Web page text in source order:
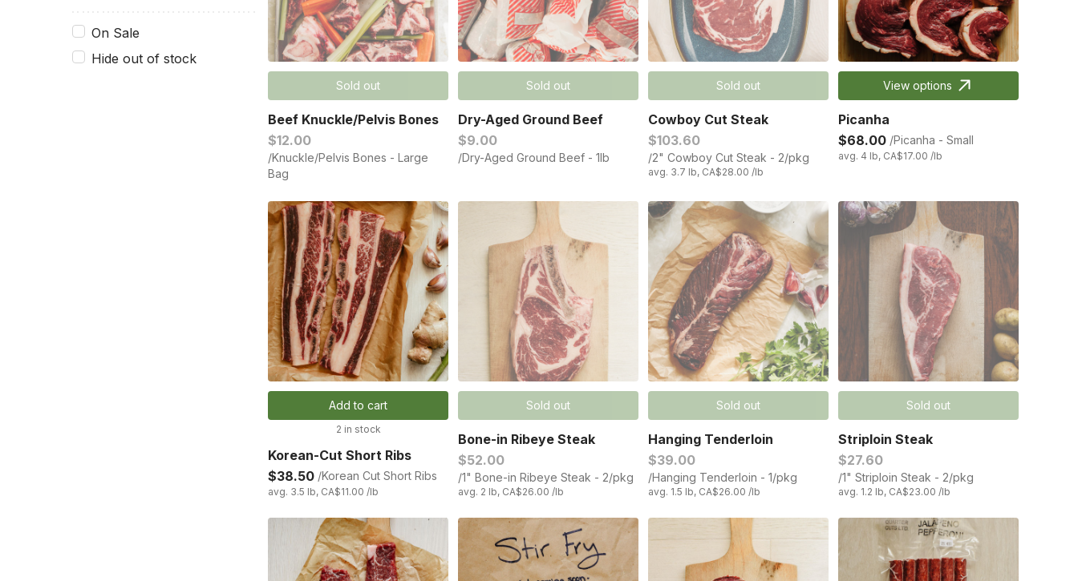
On Sale
Hide out of stock
Sold out
Beef Knuckle/Pelvis Bones
$12.00
/Knuckle/Pelvis Bones - Large
Bag
Sold out
Dry-Aged Ground Beef​
$9.00
/Dry-Aged Ground Beef​ - 1lb
Sold out
Cowboy Cut Steak
$103.60
/2" Cowboy Cut Steak - 2/pkg
avg. 3.7 lb, CA$28.00 /lb
View options
Picanha
$68.00 /Picanha - Small
avg. 4 lb, CA$17.00 /lb
Add to cart
2 in stock
Korean-Cut Short Ribs
$38.50 /Korean Cut Short Ribs
avg. 3.5 lb, CA$11.00 /lb
Sold out
Bone-in Ribeye Steak
$52.00
/1" Bone-in Ribeye Steak - 2/pkg
avg. 2 lb, CA$26.00 /lb
Sold out
Hanging Tenderloin
$39.00
/Hanging Tenderloin - 1/pkg
avg. 1.5 lb, CA$26.00 /lb
Sold out
Striploin Steak
$27.60
/1" Striploin Steak - 2/pkg
avg. 1.2 lb, CA$23.00 /lb